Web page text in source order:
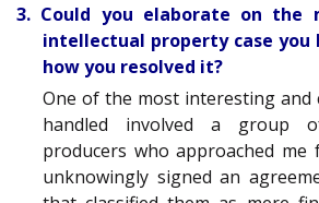
3. Could you elaborate on the
intellectual property case you
how you resolved it?
One of the most interesting and
handled involved a group
producers who approached me
unknowingly signed an